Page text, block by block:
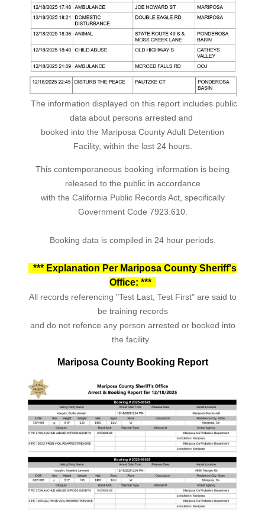
The information displayed on this report includes public
data about persons arrested and
booked into the Mariposa County Adult Detention
Facility, within the last 24 hours.
This contemporaneous booking information is being
released to the public in accordance
with the California Public Records Act, specifically
Government Code 7923.610.
Booking data is compiled in 24 hour periods.
*** Explanation Per Mariposa County Sheriff's
Office: ***
All records referencing "Test Last, Test First" are said to
be training records
and do not refence any person arrested or booked into
the facility.
Mariposa County Booking Report